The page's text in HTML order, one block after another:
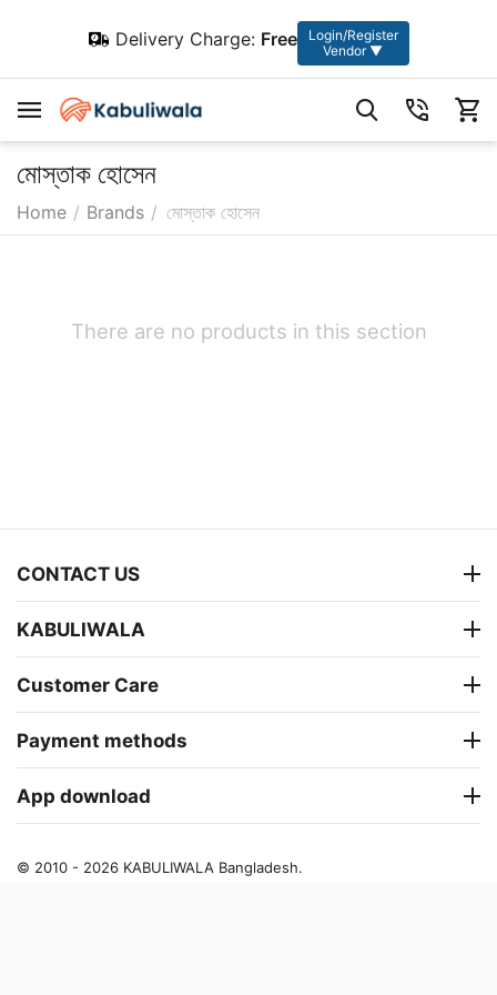
Delivery Charge: Free
Login/Register
Vendor ▼
মোস্তাক হোসেন
Home / Brands / মোস্তাক হোসেন
There are no products in this section
CONTACT US
KABULIWALA
Customer Care
Payment methods
App download
© 2010 - 2026 KABULIWALA Bangladesh.